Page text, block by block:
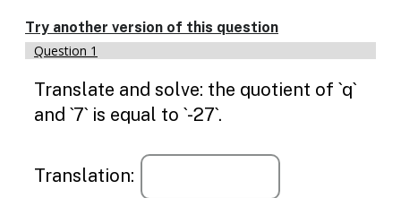
text
based
alternatives
graph
display
Try another version of this question
Question 1
Translate and solve: the quotient of `q`
and `7` is equal to `-27`.
Translation: